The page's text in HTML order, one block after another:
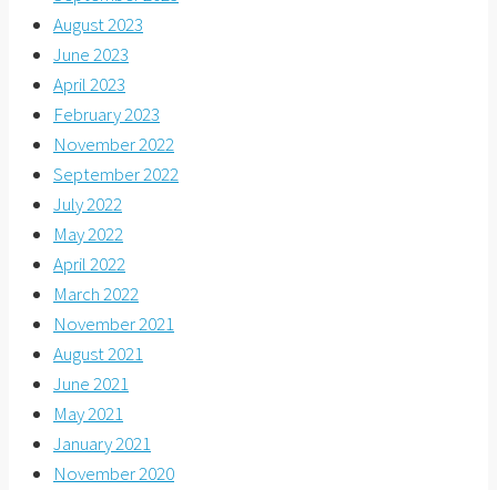
August 2023
June 2023
April 2023
February 2023
November 2022
September 2022
July 2022
May 2022
April 2022
March 2022
November 2021
August 2021
June 2021
May 2021
January 2021
November 2020